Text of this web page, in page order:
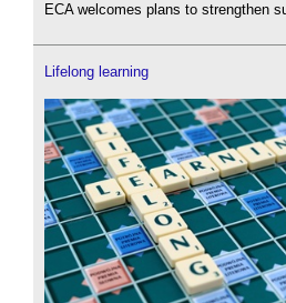
ECA welcomes plans to strengthen
Lifelong learning